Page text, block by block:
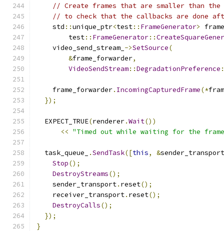
// Create frames that are smaller than
// to check that the callbacks are done
    std
::unique_ptr<test:: FrameGenerator>
        test
:: FrameGenerator::
    video_send_stream_
->SetSource(
&frame_forwarder,
VideoSendStream::DegradationPreference
    frame_forwarder
. IncomingCapturedFrame(*
});
  EXPECT_TRUE
(renderer.Wait())
<< "Timed out while waiting for the
  task_queue_
.SendTask([this, &sender_transport
Stop();
DestroyStreams();
    sender_transport
. reset();
    receiver_transport
. reset();
DestroyCalls();
});
}